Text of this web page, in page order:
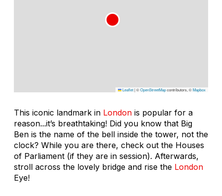
Leaflet|©OpenStreetMapcontributors, ©Mapbox
This iconic landmark in London is popular for a
reason...it’s breathtaking! Did you know that Big
Ben is the name of the bell inside the tower, not the
clock? While you are there, check out the Houses
of Parliament (if they are in session). Afterwards,
stroll across the lovely bridge and rise the London
Eye!